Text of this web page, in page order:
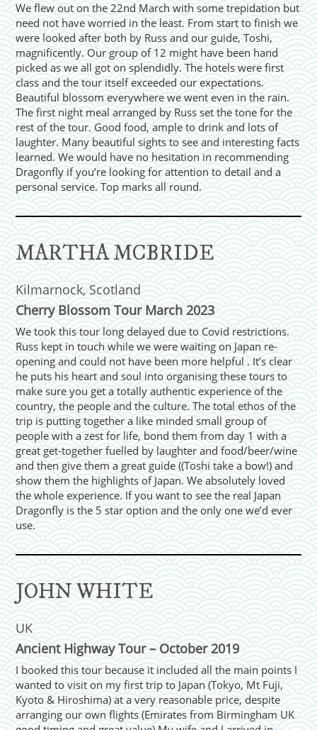
We flew out on the 22nd March with some trepidation but
need not have worried in the least. From start to finish we
were looked after both by Russ and our guide, Toshi,
magnificently. Our group of 12 might have been hand
picked as we all got on splendidly. The hotels were first
class and the tour itself exceeded our expectations.
Beautiful blossom everywhere we went even in the rain.
The first night meal arranged by Russ set the tone for the
rest of the tour. Good food, ample to drink and lots of
laughter. Many beautiful sights to see and interesting facts
learned. We would have no hesitation in recommending
Dragonfly if you’re looking for attention to detail and a
personal service. Top marks all round.
MARTHA MCBRIDE
Kilmarnock, Scotland
Cherry Blossom Tour March 2023
We took this tour long delayed due to Covid restrictions.
Russ kept in touch while we were waiting on Japan re-
opening and could not have been more helpful . It’s clear
he puts his heart and soul into organising these tours to
make sure you get a totally authentic experience of the
country, the people and the culture. The total ethos of the
trip is putting together a like minded small group of
people with a zest for life, bond them from day 1 with a
great get-together fuelled by laughter and food/beer/wine
and then give them a great guide ((Toshi take a bow!) and
show them the highlights of Japan. We absolutely loved
the whole experience. If you want to see the real Japan
Dragonfly is the 5 star option and the only one we’d ever
use.
JOHN WHITE
UK
Ancient Highway Tour – October 2019
I booked this tour because it included all the main points I
wanted to visit on my first trip to Japan (Tokyo, Mt Fuji,
Kyoto & Hiroshima) at a very reasonable price, despite
arranging our own flights (Emirates from Birmingham UK